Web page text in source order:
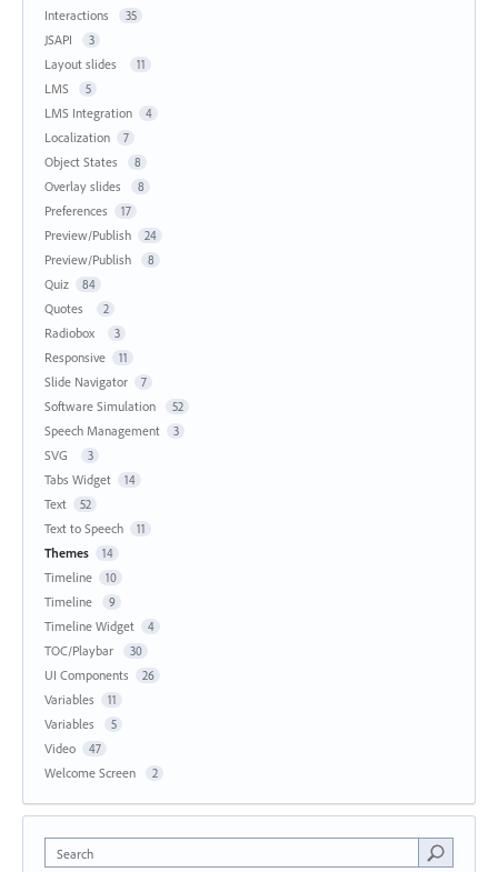
Interactions 35
JSAPI 3
Layout slides 11
LMS 5
LMS Integration 4
Localization 7
Object States 8
Overlay slides 8
Preferences 17
Preview/Publish 24
Preview/Publish 8
Quiz 84
Quotes 2
Radiobox 3
Responsive 11
Slide Navigator 7
Software Simulation 52
Speech Management 3
SVG 3
Tabs Widget 14
Text 52
Text to Speech 11
Themes 14
Timeline 10
Timeline 9
Timeline Widget 4
TOC/Playbar 30
UI Components 26
Variables 11
Variables 5
Video 47
Welcome Screen 2
Search